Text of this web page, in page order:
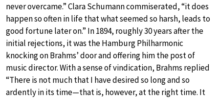
never overcame.” Clara Schumann commiserated, “it does
happen so often in life that what seemed so harsh, leads to
good fortune later on.” In 1894, roughly 30 years after the
initial rejections, it was the Hamburg Philharmonic
knocking on Brahms’ door and offering him the post of
music director. With a sense of vindication, Brahms replied
“There is not much that I have desired so long and so
ardently in its time—that is, however, at the right time. It